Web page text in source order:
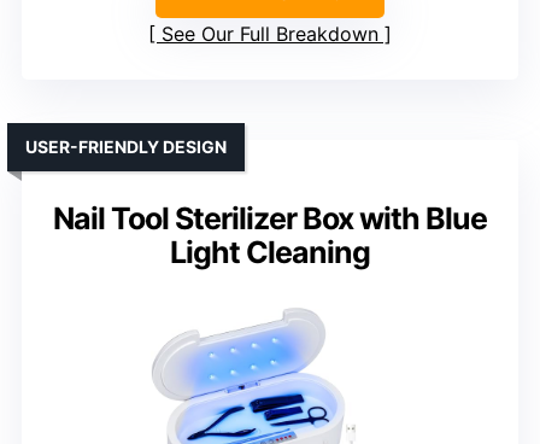
See Our Full Breakdown
Nail Tool Sterilizer Box with Blue
Light Cleaning
USER-FRIENDLY DESIGN